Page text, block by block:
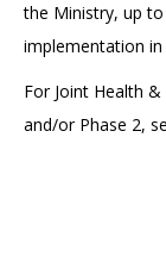
the Ministry, up
implementation
For Joint Health
and/or Phase 2,